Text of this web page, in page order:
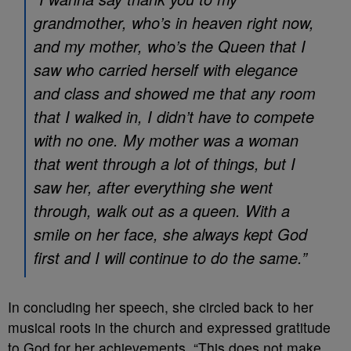
grandmother, who’s in heaven right now,
and my mother, who’s the Queen that I
saw who carried herself with elegance
and class and showed me that any room
that I walked in, I didn’t have to compete
with no one. My mother was a woman
that went through a lot of things, but I
saw her, after everything she went
through, walk out as a queen. With a
smile on her face, she always kept God
first and I will continue to do the same.”
In concluding her speech, she circled back to her
musical roots in the church and expressed gratitude